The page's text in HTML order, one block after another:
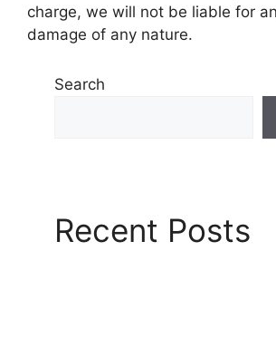
charge, we will not be liable for
damage of any nature.
Search
Recent Posts